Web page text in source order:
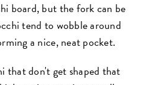
board, but the fork can be
tend to wobble around
a nice, neat pocket.
that don't get shaped that